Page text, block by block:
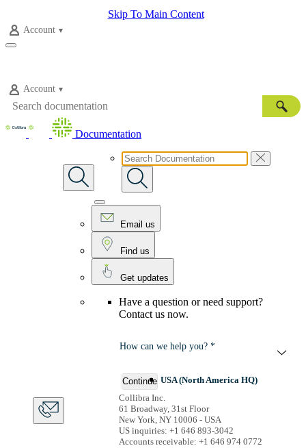
Skip To Main Content
Account
Account
Documentation
Email us
Find us
Get updates
Have a question or need support?
Contact us now.
How can we help you? *
Continue USA (North America HQ)
Collibra Inc.
61 Broadway, 31st Floor
New York, NY 10006 - USA
US inquiries: +1 646 893-3042
Accounts receivable: +1 646 974 0772